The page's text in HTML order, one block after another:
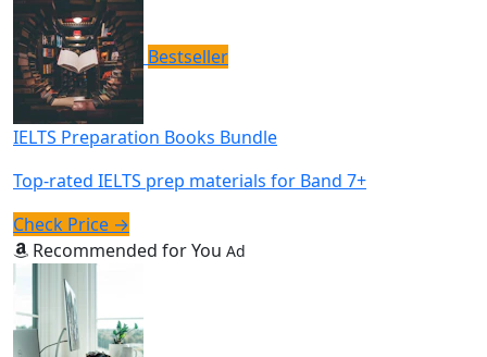
Bestseller
IELTS Preparation Books Bundle
Top-rated IELTS prep materials for Band 7+
Check Price →
Recommended for You Ad